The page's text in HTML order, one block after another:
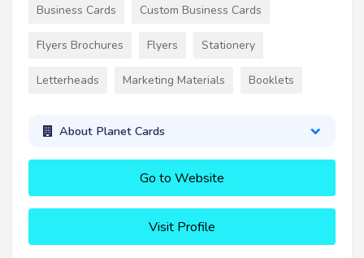
Business Cards Custom Business Cards
Flyers Brochures Flyers Stationery
Letterheads Marketing Materials Booklets
About Planet Cards
Go to Website
Visit Profile